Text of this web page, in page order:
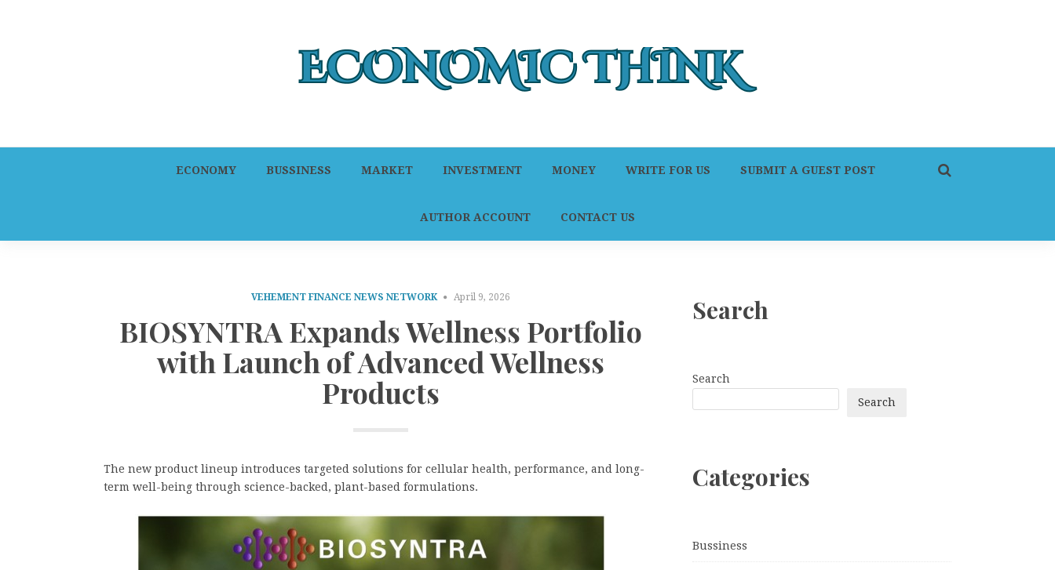
ECONOMY BUSSINESS MARKET INVESTMENT MONEY WRITE FOR US SUBMIT A GUEST POST
AUTHOR ACCOUNT CONTACT US
VEHEMENT FINANCE NEWS NETWORK April 9, 2026
BIOSYNTRA Expands Wellness Portfolio
with Launch of Advanced Wellness
Products
The new product lineup introduces targeted solutions for cellular health, performance, and long-
term well-being through science-backed, plant-based formulations.
Search
Search
Search
Categories
Bussiness